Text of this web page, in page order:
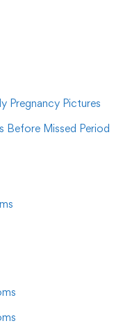
Pregnancy Pictures
Before Missed Period